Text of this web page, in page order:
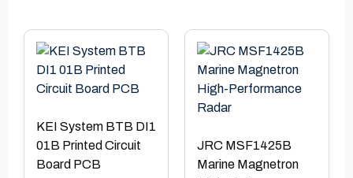
KEI System BTB DI1
01B Printed Circuit
Board PCB
JRC MSF1425B
Marine Magnetron